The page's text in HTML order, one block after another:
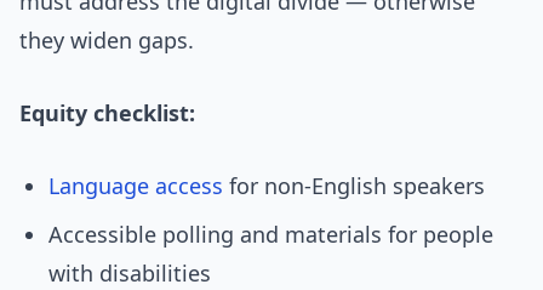
they widen gaps.
Equity checklist:
Language access for non-English speakers
Accessible polling and materials for people
with disabilities